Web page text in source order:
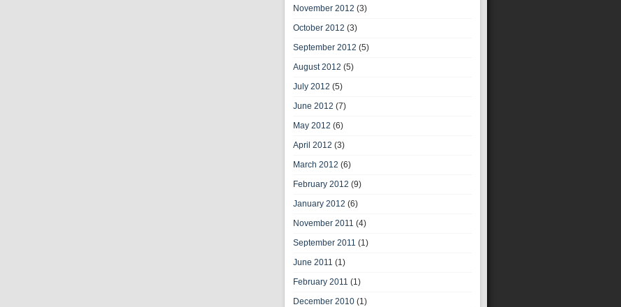
November 2012 (3)
October 2012 (3)
September 2012 (5)
August 2012 (5)
July 2012 (5)
June 2012 (7)
May 2012 (6)
April 2012 (3)
March 2012 (6)
February 2012 (9)
January 2012 (6)
November 2011 (4)
September 2011 (1)
June 2011 (1)
February 2011 (1)
December 2010 (1)